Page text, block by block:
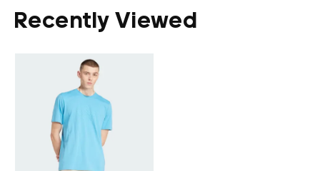
Recently Viewed